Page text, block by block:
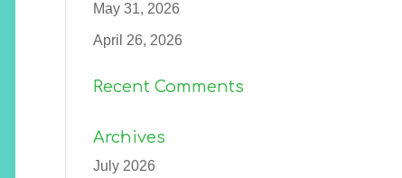
May 31, 2026
April 26, 2026
Recent Comments
Archives
July 2026